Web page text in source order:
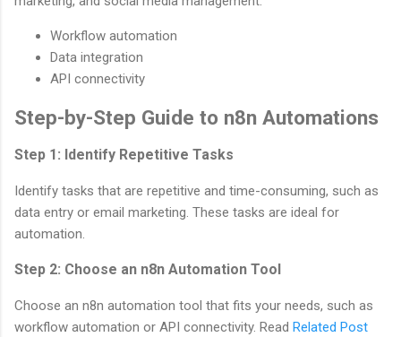
Workflow automation
Data integration
API connectivity
Step-by-Step Guide to n8n Automations
Step 1: Identify Repetitive Tasks
Identify tasks that are repetitive and time-consuming, such as
data entry or email marketing. These tasks are ideal for
automation.
Step 2: Choose an n8n Automation Tool
Choose an n8n automation tool that fits your needs, such as
workflow automation or API connectivity. Read Related Post